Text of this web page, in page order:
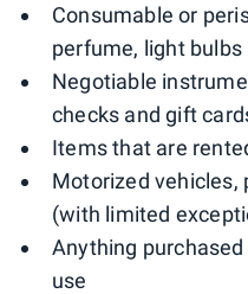
Consumable or
perfume, light
Negotiable
checks and gift
Items that are
Motorized vehicles,
(with limited
Anything
use